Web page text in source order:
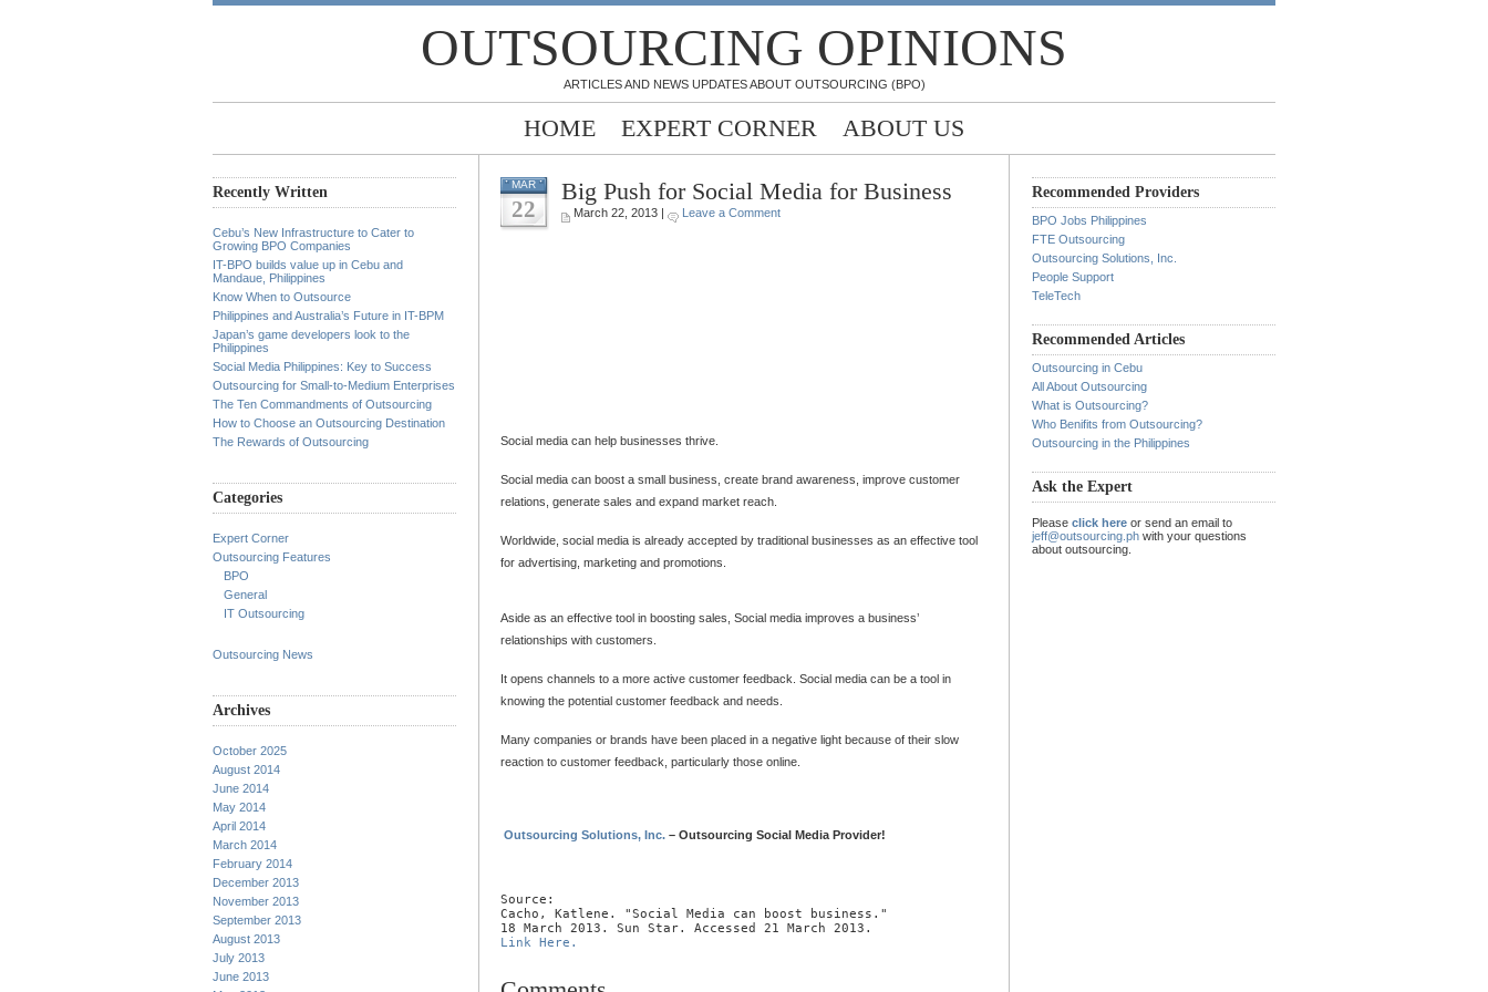
OUTSOURCING OPINIONS
ARTICLES AND NEWS UPDATES ABOUT OUTSOURCING (BPO)
HOME EXPERT CORNER ABOUT US
Recently Written
Cebu’s New Infrastructure to Cater to
Growing BPO Companies
IT-BPO builds value up in Cebu and
Mandaue, Philippines
Know When to Outsource
Philippines and Australia’s Future in IT-BPM
Japan’s game developers look to the
Philippines
Social Media Philippines: Key to Success
Outsourcing for Small-to-Medium Enterprises
The Ten Commandments of Outsourcing
How to Choose an Outsourcing Destination
The Rewards of Outsourcing
Categories
Expert Corner
Outsourcing Features
BPO
General
IT Outsourcing
Outsourcing News
Archives
October 2025
August 2014
June 2014
May 2014
April 2014
March 2014
February 2014
December 2013
November 2013
September 2013
August 2013
July 2013
June 2013
MAR
22
Big Push for Social Media for Business
March 22, 2013 | Leave a Comment
Social media can help businesses thrive.
Social media can boost a small business, create brand awareness, improve customer
relations, generate sales and expand market reach.
Worldwide, social media is already accepted by traditional businesses as an effective tool
for advertising, marketing and promotions.
Aside as an effective tool in boosting sales, Social media improves a business’
relationships with customers.
It opens channels to a more active customer feedback. Social media can be a tool in
knowing the potential customer feedback and needs.
Many companies or brands have been placed in a negative light because of their slow
reaction to customer feedback, particularly those online.
Outsourcing Solutions, Inc. – Outsourcing Social Media Provider!
Source:
Cacho, Katlene. "Social Media can boost business."
Link Here.
Recommended Providers
BPO Jobs Philippines
FTE Outsourcing
Outsourcing Solutions, Inc.
People Support
TeleTech
Recommended Articles
Outsourcing in Cebu
All About Outsourcing
What is Outsourcing?
Who Benifits from Outsourcing?
Outsourcing in the Philippines
Ask the Expert
Please click here or send an email to
jeff@outsourcing.ph with your questions
about outsourcing.